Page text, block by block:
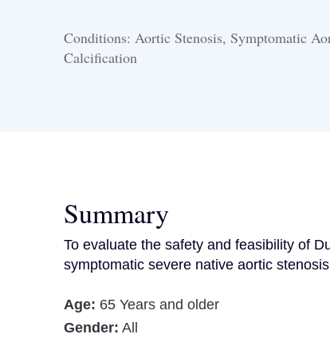
Conditions: Aortic Stenosis, Symptomatic
Calcification
Summary
To evaluate the safety and feasibility of
symptomatic severe native aortic
Age: 65 Years and older
Gender: All